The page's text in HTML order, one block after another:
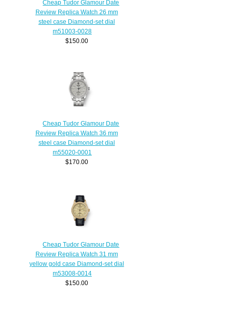
Cheap Tudor Glamour Date
Review Replica Watch 26 mm
steel case Diamond-set dial
m51003-0028
$150.00
Cheap Tudor Glamour Date
Review Replica Watch 36 mm
steel case Diamond-set dial
m55020-0001
$170.00
Cheap Tudor Glamour Date
Review Replica Watch 31 mm
yellow gold case Diamond-set dial
m53008-0014
$150.00